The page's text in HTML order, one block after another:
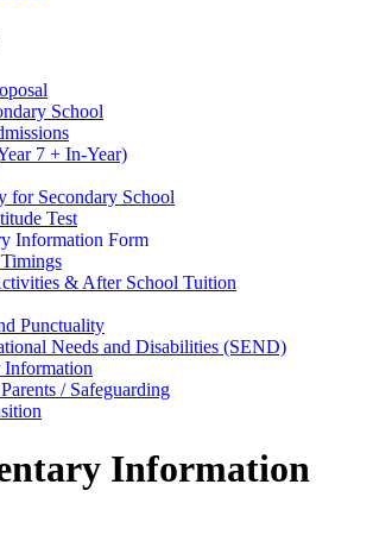
School
7 + In-Year)
for Secondary School
Test
Information Form
& After School Tuition
Punctuality
Needs and Disabilities (SEND)
Information
/ Safeguarding
Information